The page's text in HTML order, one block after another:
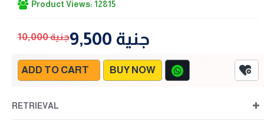
9,500 جنية 10,000 جنية
Product Views: 12815
ADD TO CART BUY NOW
RETRIEVAL